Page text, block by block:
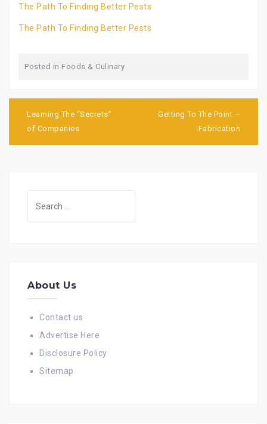
The Path To Finding Better Pests
The Path To Finding Better Pests
Posted in Foods & Culinary
navigation
Learning The “Secrets”
of Companies
Getting To The Point –
Fabrication
About Us
Contact us
Advertise Here
Disclosure Policy
Sitemap